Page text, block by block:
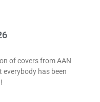
of covers from AAN
everybody has been